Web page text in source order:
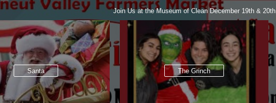
Join Us at the Museum of Clean December 19th & 20th
Santa The Grinch